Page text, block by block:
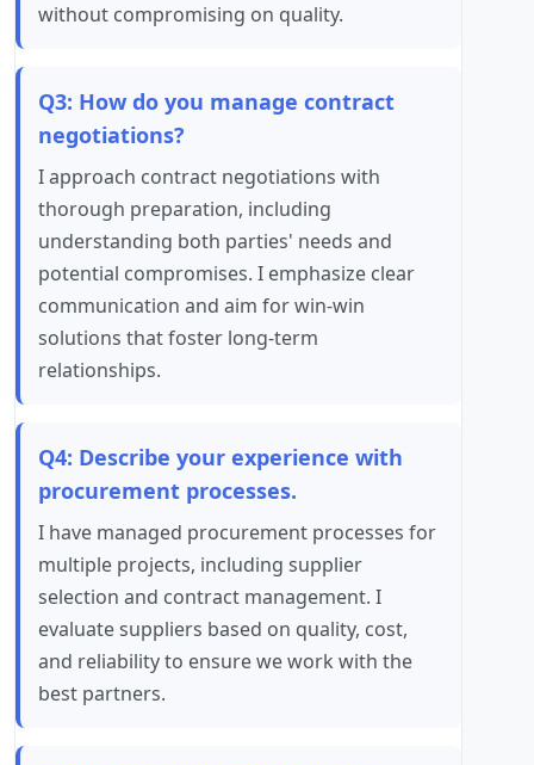
without compromising on quality.
Q3: How do you manage contract
negotiations?
I approach contract negotiations with
thorough preparation, including
understanding both parties' needs and
potential compromises. I emphasize clear
communication and aim for win-win
solutions that foster long-term
relationships.
Q4: Describe your experience with
procurement processes.
I have managed procurement processes for
multiple projects, including supplier
selection and contract management. I
evaluate suppliers based on quality, cost,
and reliability to ensure we work with the
best partners.